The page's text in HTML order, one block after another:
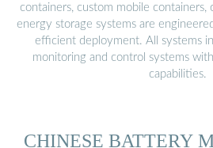
containers, custom mobile containers,
energy storage systems are
efficient deployment. All systems
monitoring and control systems
capabilities.
CHINESE BATTERY